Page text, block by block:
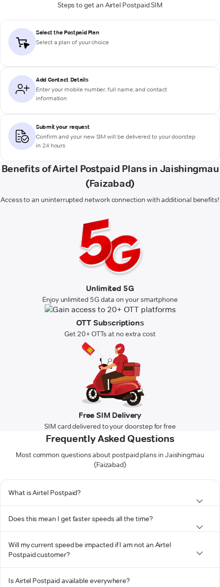
Steps to get an Airtel Postpaid SIM
Select the Postpaid Plan
Select a plan of your choice
Add Contact Details
Enter your mobile number, full name, and contact
information
Submit your request
Confirm and your new SIM will be delivered to your doorstep
in 24 hours
Benefits of Airtel Postpaid Plans in Jaishingmau
(Faizabad)
Access to an uninterrupted network connection with additional benefits!
Unlimited 5G
Enjoy unlimited 5G data on your smartphone
OTT Subscriptions
Get 20+ OTTs at no extra cost
Free SIM Delivery
SIM card delivered to your doorstep for free
Frequently Asked Questions
Most common questions about postpaid plans in Jaishingmau
(Faizabad)
What is Airtel Postpaid?
Does this mean I get faster speeds all the time?
Will my current speed be impacted if I am not an Airtel
Postpaid customer?
Is Airtel Postpaid available everywhere?